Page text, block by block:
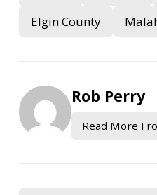
Elgin County
Rob Perry
Read More